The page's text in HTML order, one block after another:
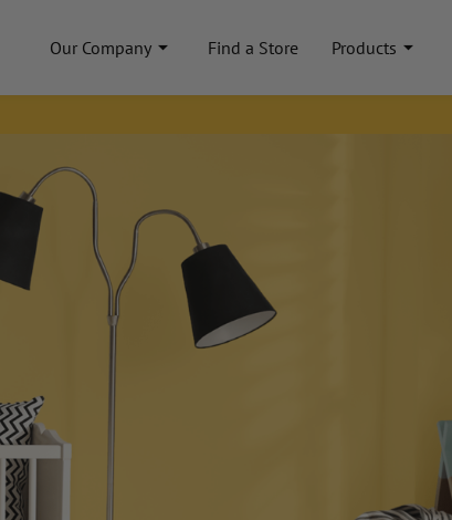
Our Company Find a Store Products